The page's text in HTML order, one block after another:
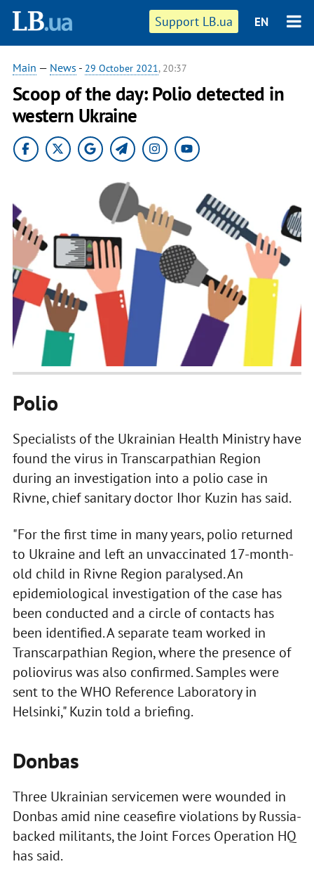
Support LB.ua EN
Main — News - 29 October 2021, 20:37
Scoop of the day: Polio detected in
western Ukraine
Polio
Specialists of the Ukrainian Health Ministry have
found the virus in Transcarpathian Region
during an investigation into a polio case in
Rivne, chief sanitary doctor Ihor Kuzin has said.
"For the first time in many years, polio returned
to Ukraine and left an unvaccinated 17-month-
old child in Rivne Region paralysed. An
epidemiological investigation of the case has
been conducted and a circle of contacts has
been identified. A separate team worked in
Transcarpathian Region, where the presence of
poliovirus was also confirmed. Samples were
sent to the WHO Reference Laboratory in
Helsinki," Kuzin told a briefing.
Donbas
Three Ukrainian servicemen were wounded in
Donbas amid nine ceasefire violations by Russia-
backed militants, the Joint Forces Operation HQ
has said.